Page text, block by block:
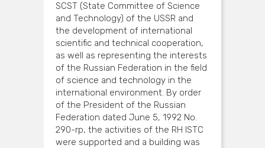
SCST (State Committee of Science
and Technology) of the USSR and
the development of international
scientific and technical cooperation,
as well as representing the interests
of the Russian Federation in the field
of science and technology in the
international environment. By order
of the President of the Russian
Federation dated June 5, 1992 No.
290-rp, the activities of the RH ISTC
were supported and a building was